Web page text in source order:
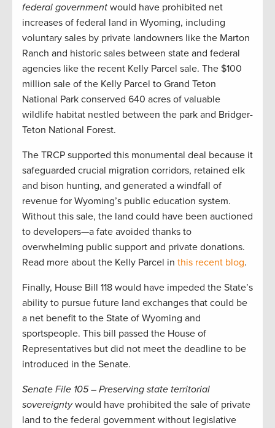
federal government would have prohibited net
increases of federal land in Wyoming, including
voluntary sales by private landowners like the Marton
Ranch and historic sales between state and federal
agencies like the recent Kelly Parcel sale. The $100
million sale of the Kelly Parcel to Grand Teton
National Park conserved 640 acres of valuable
wildlife habitat nestled between the park and Bridger-
Teton National Forest.
The TRCP supported this monumental deal because it
safeguarded crucial migration corridors, retained elk
and bison hunting, and generated a windfall of
revenue for Wyoming’s public education system.
Without this sale, the land could have been auctioned
to developers—a fate avoided thanks to
overwhelming public support and private donations.
Read more about the Kelly Parcel in this recent blog.
Finally, House Bill 118 would have impeded the State’s
ability to pursue future land exchanges that could be
a net benefit to the State of Wyoming and
sportspeople. This bill passed the House of
Representatives but did not meet the deadline to be
introduced in the Senate.
Senate File 105 – Preserving state territorial
sovereigntywould have prohibited the sale of private
land to the federal government without legislative